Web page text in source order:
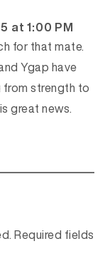
at 1:00 PM
for that mate.
Ygap have
strength to
great news.
Required fields